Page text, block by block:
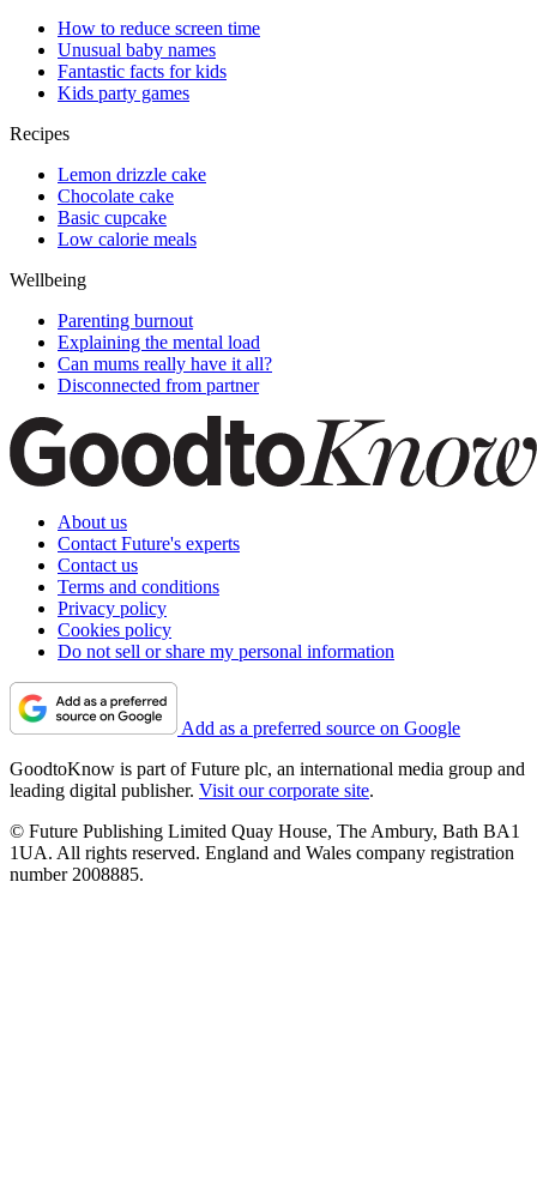
How to reduce screen time
Unusual baby names
Fantastic facts for kids
Kids party games
Recipes
Lemon drizzle cake
Chocolate cake
Basic cupcake
Low calorie meals
Wellbeing
Parenting burnout
Explaining the mental load
Can mums really have it all?
Disconnected from partner
About us
Contact Future's experts
Contact us
Terms and conditions
Privacy policy
Cookies policy
Do not sell or share my personal information
Add as a preferred source on Google
GoodtoKnow is part of Future plc, an international media group and
leading digital publisher. Visit our corporate site.
© Future Publishing Limited Quay House, The Ambury, Bath BA1
1UA. All rights reserved. England and Wales company registration
number 2008885.